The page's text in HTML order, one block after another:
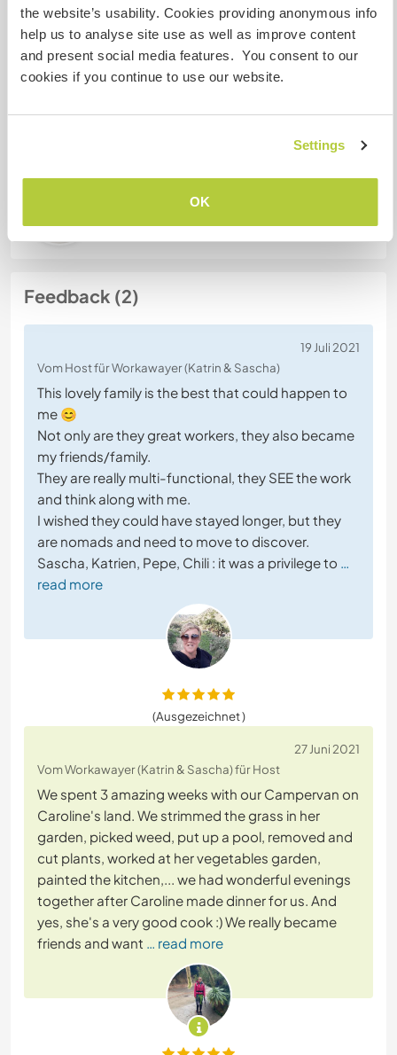
the website’s usability. Cookies providing anonymous info
help us to analyse site use as well as improve content
and present social media features. You consent to our
cookies if you continue to use our website.
Settings
OK
Gastgeber Ref-Nr.: 588923327693
Website-Sicherheit
Feedback (2)
19 Juli 2021
Vom Host für Workawayer (Katrin & Sascha)
This lovely family is the best that could happen to
me 😊
Not only are they great workers, they also became
my friends/family.
They are really multi-functional, they SEE the work
and think along with me.
I wished they could have stayed longer, but they
are nomads and need to move to discover.
Sascha, Katrien, Pepe, Chili : it was a privilege to …
read more
(Ausgezeichnet )
27 Juni 2021
Vom Workawayer (Katrin & Sascha) für Host
We spent 3 amazing weeks with our Campervan on
Caroline's land. We strimmed the grass in her
garden, picked weed, put up a pool, removed and
cut plants, worked at her vegetables garden,
painted the kitchen,... we had wonderful evenings
together after Caroline made dinner for us. And
yes, she's a very good cook :) We really became
friends and want … read more